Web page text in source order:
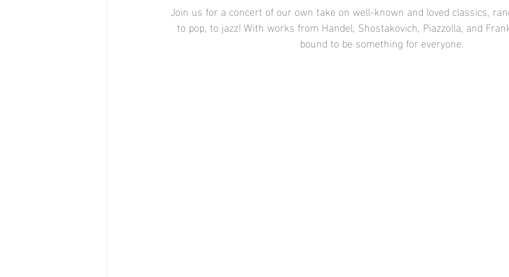
Join us for a concert of our own take on well-known and loved classics,
to pop, to jazz! With works from Handel, Shostakovich, Piazzolla, and
bound to be something for everyone.